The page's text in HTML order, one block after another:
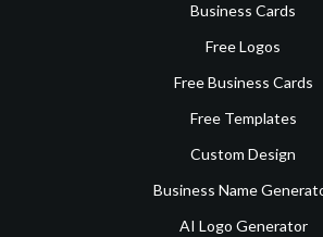
Business Cards
Free Logos
Free Business Cards
Free Templates
Custom Design
Business Name
AI Logo Generator